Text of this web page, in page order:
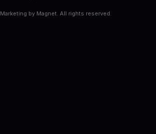
Marketing by Magnet. All rights reserved.